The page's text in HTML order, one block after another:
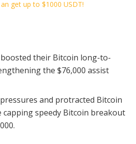
their Bitcoin long-to-
the $76,000 assist
and protracted Bitcoin
capping speedy Bitcoin breakout